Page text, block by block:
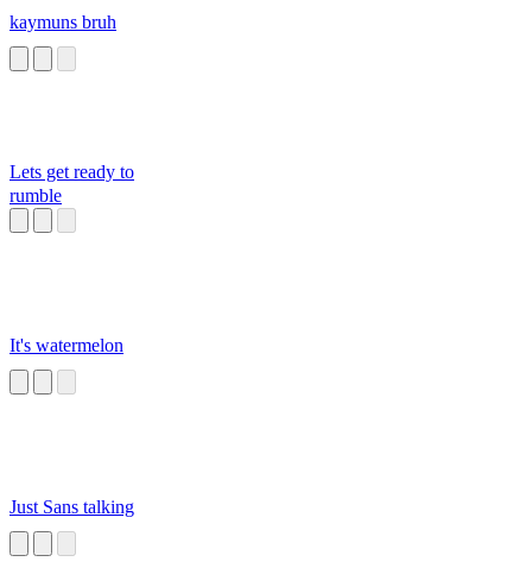
kaymuns bruh
Lets get ready to
rumble
It's watermelon
Just Sans talking